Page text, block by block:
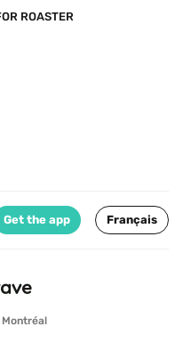
ROASTER
Get the app Français